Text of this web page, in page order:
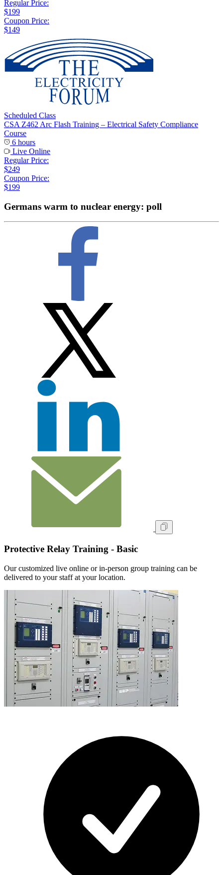
Regular Price:
$199
Coupon Price:
$149
Scheduled Class
CSA Z462 Arc Flash Training – Electrical Safety Compliance
Course
6 hours
Live Online
Regular Price:
$249
Coupon Price:
$199
Germans warm to nuclear energy: poll
Protective Relay Training - Basic
Our customized live online or in‑person group training can be
delivered to your staff at your location.